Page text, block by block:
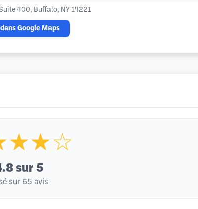
400, Buffalo, NY 14221
Google Maps
sur 5
sur 65 avis